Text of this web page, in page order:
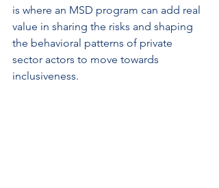
is where an MSD program can add real
value in sharing the risks and shaping
the behavioral patterns of private
sector actors to move towards
inclusiveness.